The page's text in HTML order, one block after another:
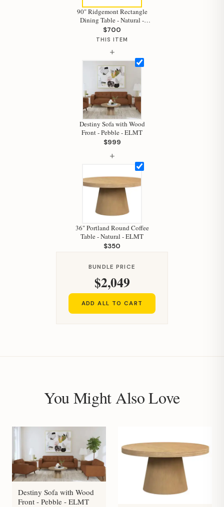
90" Ridgemont Rectangle
Dining Table - Natural -
ELMT
$700
THIS ITEM
+
Destiny Sofa with Wood
Front - Pebble - ELMT
$999
+
36" Portland Round Coffee
Table - Natural - ELMT
$350
BUNDLE PRICE
$2,049
ADD ALL TO CART
You Might Also Love
Destiny Sofa with Wood
Front - Pebble - ELMT
Hi, I'm Staci
Your personal shopping assistant.
How can I help you today?